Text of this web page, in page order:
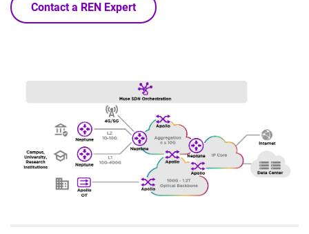
Contact a REN Expert